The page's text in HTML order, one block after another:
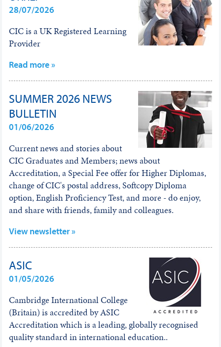
28/07/2026
CIC is a UK Registered Learning
Provider
Read more »
SUMMER 2026 NEWS
BULLETIN
01/06/2026
Current news and stories about
CIC Graduates and Members; news about
Accreditation, a Special Fee offer for Higher Diplomas,
change of CIC's postal address, Softcopy Diploma
option, English Proficiency Test, and more - do enjoy,
and share with friends, family and colleagues.
View newsletter »
ASIC
01/05/2026
Cambridge International College
(Britain) is accredited by ASIC
Accreditation which is a leading, globally recognised
quality standard in international education..